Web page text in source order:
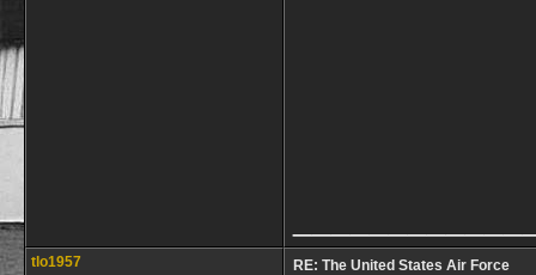
tlo1957 RE: The United States Air Force